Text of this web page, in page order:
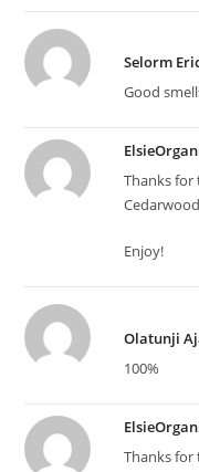
Selorm
Good
Thanks
Enjoy!
Olatunji
100%
Thanks for